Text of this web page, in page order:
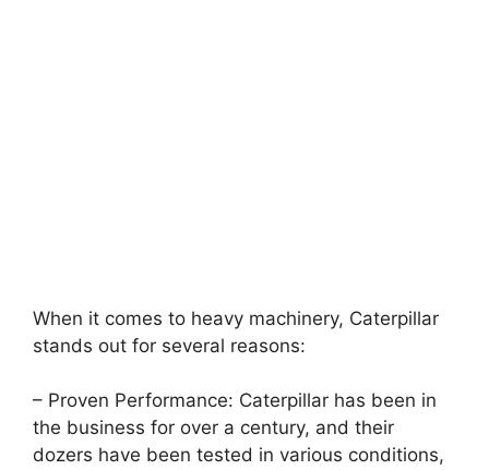
When it comes to heavy machinery, Caterpillar
stands out for several reasons:
– Proven Performance: Caterpillar has been in
the business for over a century, and their
dozers have been tested in various conditions,